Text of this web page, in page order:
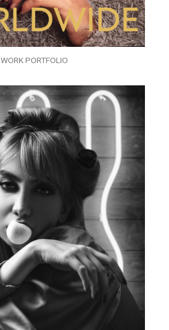
WORK PORTFOLIO